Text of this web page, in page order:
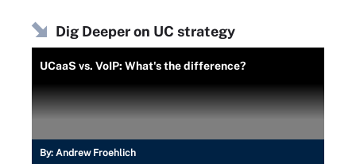
Dig Deeper on UC strategy
UCaaS vs. VoIP: What's the difference?
By: Andrew Froehlich